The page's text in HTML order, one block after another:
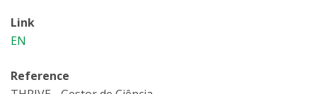
Link
EN
Reference